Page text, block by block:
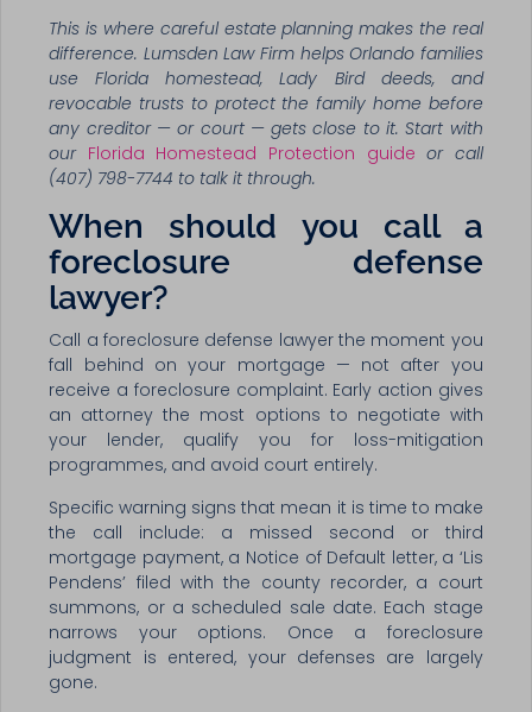
This is where careful estate planning makes the real
difference. Lumsden Law Firm helps Orlando families
use Florida homestead, Lady Bird deeds, and
revocable trusts to protect the family home before
any creditor — or court — gets close to it. Start with
our Florida Homestead Protection guide or call
(407) 798-7744 to talk it through.
When should you call a
foreclosure defense
lawyer?
Call a foreclosure defense lawyer the moment you
fall behind on your mortgage — not after you
receive a foreclosure complaint. Early action gives
an attorney the most options to negotiate with
your lender, qualify you for loss-mitigation
programmes, and avoid court entirely.
Specific warning signs that mean it is time to make
the call include: a missed second or third
mortgage payment, a Notice of Default letter, a ‘Lis
Pendens’ filed with the county recorder, a court
summons, or a scheduled sale date. Each stage
narrows your options. Once a foreclosure
judgment is entered, your defenses are largely
gone.